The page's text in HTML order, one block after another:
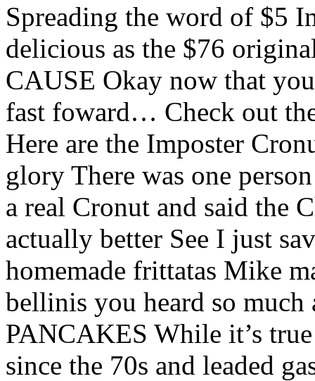
Spreading the word of $5
delicious as the $76
CAUSE Okay now that
fast foward… Check out
Here are the Imposter
glory There was one
a real Cronut and said the
actually better See I just
homemade frittatas Mike
bellinis you heard so
PANCAKES While it’s
since the 70s and leaded